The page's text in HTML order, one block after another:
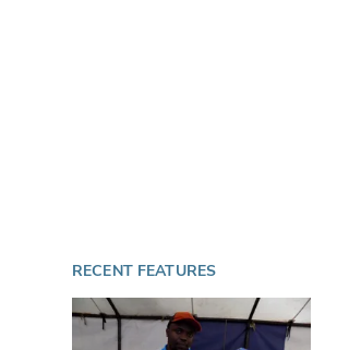
RECENT FEATURES